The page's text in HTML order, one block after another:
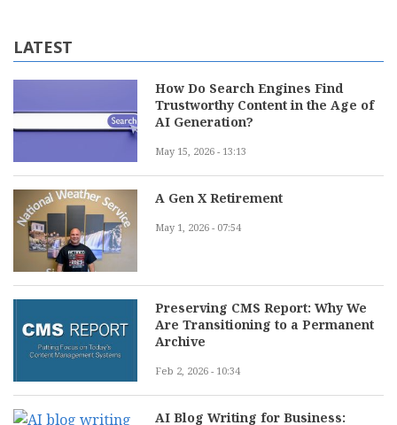
LATEST
How Do Search Engines Find
Trustworthy Content in the Age of
AI Generation?
May 15, 2026 - 13:13
A Gen X Retirement
May 1, 2026 - 07:54
Preserving CMS Report: Why We
Are Transitioning to a Permanent
Archive
Feb 2, 2026 - 10:34
AI Blog Writing for Business: